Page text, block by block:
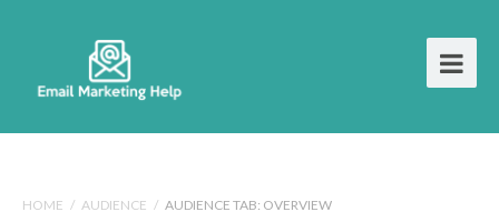
HOME / AUDIENCE / AUDIENCE TAB: OVERVIEW